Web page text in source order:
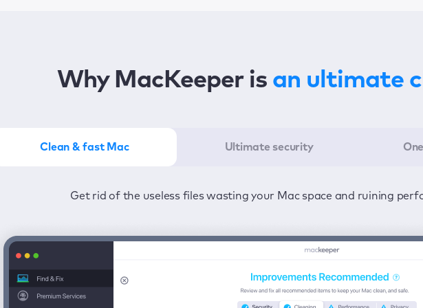
Why MacKeeper is an ultimate
Clean & fast Mac Ultimate security
Get rid of the useless files wasting your Mac space and ruining
Stay protected from viruses and adware 24/7 to keep your
Get the most of MacKeeper in the least amount of time—one click to detect all